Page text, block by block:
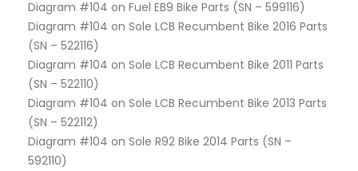
Diagram #104 on Fuel EB9 Bike Parts (SN – 599116)
Diagram #104 on Sole LCB Recumbent Bike 2016 Parts
(SN – 522116)
Diagram #104 on Sole LCB Recumbent Bike 2011 Parts
(SN – 522110)
Diagram #104 on Sole LCB Recumbent Bike 2013 Parts
(SN – 522112)
Diagram #104 on Sole R92 Bike 2014 Parts (SN –
592110)